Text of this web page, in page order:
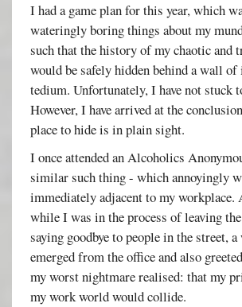
I had a game plan for this year, which
wateringly boring things about my
such that the history of my chaotic and
would be safely hidden behind a wall of
tedium. Unfortunately, I have not stuck
However, I have arrived at the
place to hide is in plain sight.
I once attended an Alcoholics
similar such thing - which annoyingly
immediately adjacent to my workplace.
while I was in the process of leaving
saying goodbye to people in the street,
emerged from the office and also
my worst nightmare realised: that my
my work world would collide.